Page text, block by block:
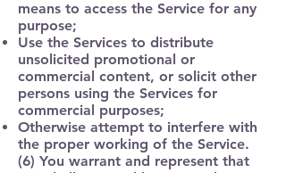
means to access the Service for any
purpose;
Use the Services to distribute
unsolicited promotional or
commercial content, or solicit other
persons using the Services for
commercial purposes;
Otherwise attempt to interfere with
the proper working of the Service.
(6) You warrant and represent that